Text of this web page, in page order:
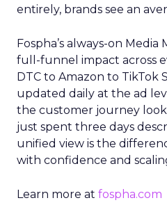
entirely, brands see an
Fospha’s always-on
full-funnel impact across
DTC to Amazon to TikTok
updated daily at the ad
the customer journey
just spent three days
unified view is the
with confidence and
Learn more at fospha.com